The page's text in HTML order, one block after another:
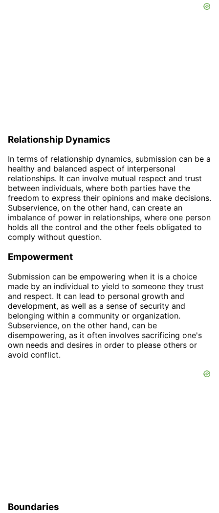
Relationship Dynamics
In terms of relationship dynamics, submission can be a
healthy and balanced aspect of interpersonal
relationships. It can involve mutual respect and trust
between individuals, where both parties have the
freedom to express their opinions and make decisions.
Subservience, on the other hand, can create an
imbalance of power in relationships, where one person
holds all the control and the other feels obligated to
comply without question.
Empowerment
Submission can be empowering when it is a choice
made by an individual to yield to someone they trust
and respect. It can lead to personal growth and
development, as well as a sense of security and
belonging within a community or organization.
Subservience, on the other hand, can be
disempowering, as it often involves sacrificing one's
own needs and desires in order to please others or
avoid conflict.
Boundaries